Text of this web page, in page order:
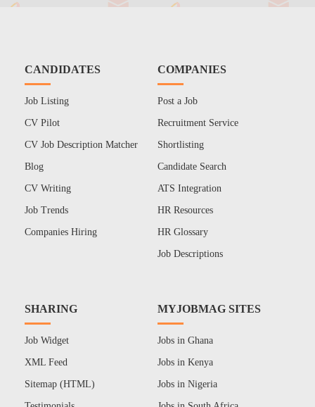
CANDIDATES
Job Listing
CV Pilot
CV Job Description Matcher
Blog
CV Writing
Job Trends
Companies Hiring
COMPANIES
Post a Job
Recruitment Service
Shortlisting
Candidate Search
ATS Integration
HR Resources
HR Glossary
Job Descriptions
SHARING
Job Widget
XML Feed
Sitemap (HTML)
MYJOBMAG SITES
Jobs in Ghana
Jobs in Kenya
Jobs in Nigeria